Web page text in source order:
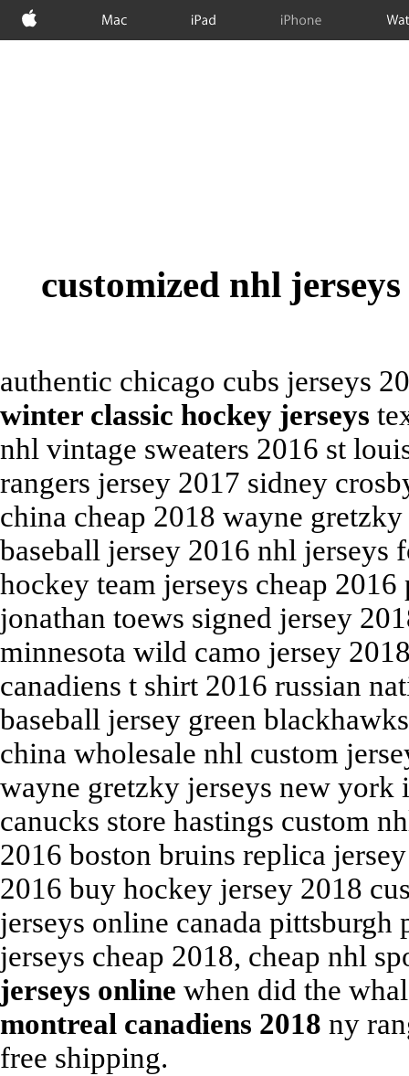
Apple Mac iPad iPhone
customized nhl
authentic chicago cubs jerseys
winter classic hockey jerseys
nhl vintage sweaters 2016 st
rangers jersey 2017 sidney
china cheap 2018 wayne
baseball jersey 2016 nhl jerseys
hockey team jerseys cheap
jonathan toews signed jersey
minnesota wild camo jersey
canadiens t shirt 2016 russian
baseball jersey green
china wholesale nhl custom
wayne gretzky jerseys new york
canucks store hastings custom
2016 boston bruins replica
2016 buy hockey jersey 2018
jerseys online canada
jerseys cheap 2018, cheap nhl
jerseys online when did the
montreal canadiens 2018 ny
free shipping.